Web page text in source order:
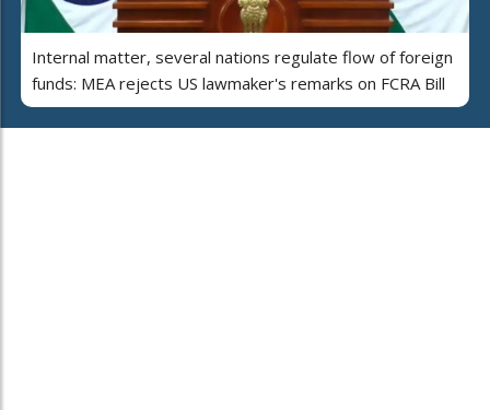
Internal matter, several nations regulate flow of foreign
funds: MEA rejects US lawmaker's remarks on FCRA Bill